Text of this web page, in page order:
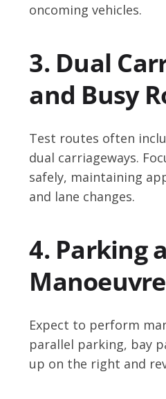
oncoming vehicles.
3. Dual
and Busy
Test routes often
dual carriageways.
safely, maintaining
and lane changes.
4. Parking
Expect to perform
parallel parking, bay
up on the right and